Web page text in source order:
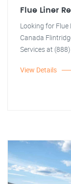
Flue Liner
Looking for Flue
Canada
Services at
View Details